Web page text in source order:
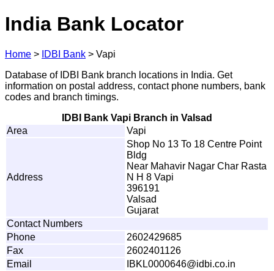
India Bank Locator
Home > IDBI Bank > Vapi
Database of IDBI Bank branch locations in India. Get
information on postal address, contact phone numbers, bank
codes and branch timings.
IDBI Bank Vapi Branch in Valsad
Area
Vapi
Address
Shop No 13 To 18 Centre Point
Bldg
Near Mahavir Nagar Char Rasta
N H 8 Vapi
396191
Valsad
Gujarat
Contact Numbers
Phone
2602429685
Fax
2602401126
Email
BK L0000646@idbi.co.in